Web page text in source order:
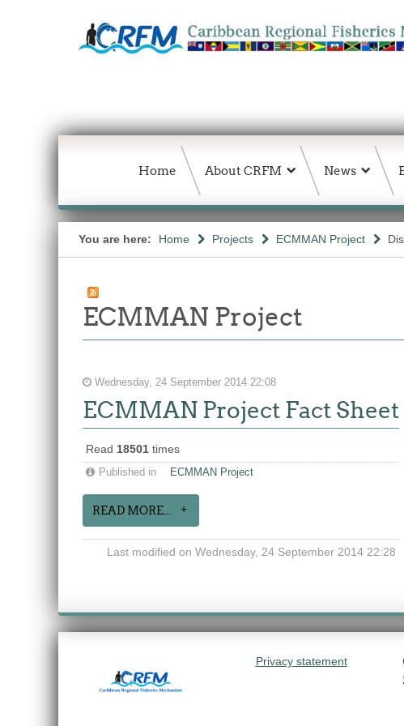
Home About CRFM News
You are here: Home Projects ECMMAN Project
ECMMAN Project
Wednesday, 24 September 2014 22:08
ECMMAN Project Fact Sheet
Read 18501 times
Published in ECMMAN Project
READ MORE...
Last modified on Wednesday, 24 September 2014 22:28
Privacy statement